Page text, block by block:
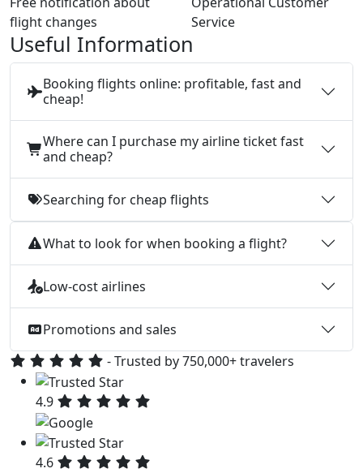
flight changes
Service
Useful Information
Booking flights online: profitable, fast and
cheap!
Where can I purchase my airline ticket fast
and cheap?
Searching for cheap flights
What to look for when booking a flight?
Low-cost airlines
Promotions and sales
- Trusted by 750,000+ travelers
4.9
4.6